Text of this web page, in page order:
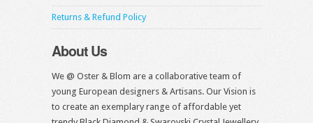
Returns & Refund Policy
About Us
We @ Oster & Blom are a collaborative team of
young European designers & Artisans. Our Vision is
to create an exemplary range of affordable yet